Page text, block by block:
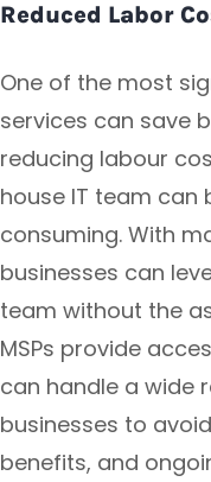
Reduced Labor
One of the most
services can save
reducing labour
house IT team can
consuming. With
businesses can
team without the
MSPs provide
can handle a wide
businesses to
benefits, and